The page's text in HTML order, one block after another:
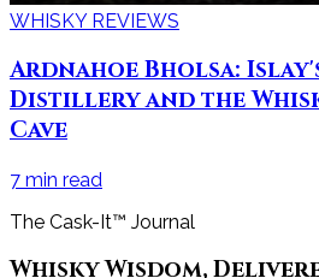
WHISKY REVIEWS
Ardnahoe Bholsa:
Distillery and the
Cave
7 min read
The Cask-It™ Journal
Whisky Wisdom,